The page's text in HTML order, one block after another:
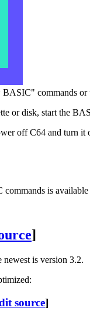
BASIC" commands or
or disk, start the
off C64 and turn it
is
]
is version 3.2.
source]